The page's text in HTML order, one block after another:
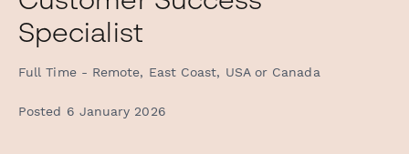
Specialist
Full Time - Remote, East Coast, USA or Canada
Posted 6 January 2026